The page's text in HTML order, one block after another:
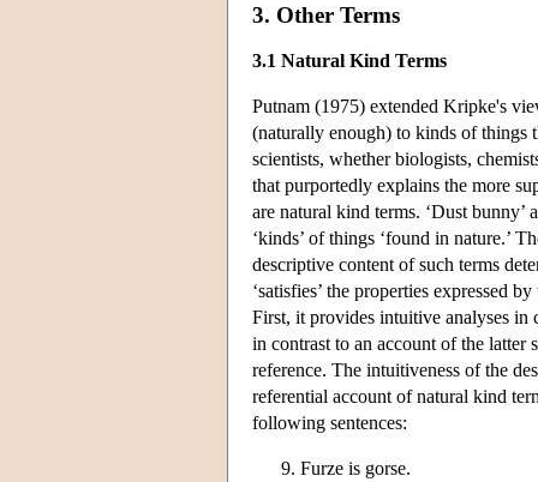
3. Other Terms
3.1 Natural Kind Terms
Putnam (1975) extended Kripke's
(naturally enough) to kinds of things
scientists, whether biologists,
that purportedly explains the more
are natural kind terms. ‘Dust
‘kinds’ of things ‘found in nature.’
descriptive content of such terms
‘satisfies’ the properties expressed
First, it provides intuitive analyses in
in contrast to an account of the
reference. The intuitiveness of the
referential account of natural kind
following sentences:
Furze is gorse.